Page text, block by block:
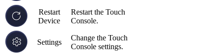
Restart
Device
Restart the Touch
Console.
Settings
Change the Touch
Console settings.